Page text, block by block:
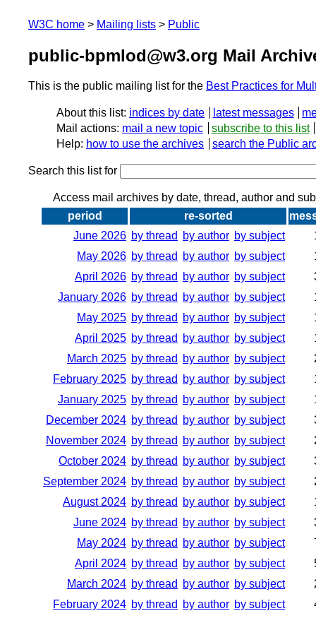
W3C home Mailing lists Public
public-bpmlod@w3.org Mail
This is the public mailing list for the Best Practices for
About this list: indices by date latest messages
Mail actions: mail a new topic subscribe to this list
Help: how to use the archives search the Public
Search this list for
Access mail archives by date, thread, author and
period
re-sorted
June 2026 by thread by author by subject
May 2026 by thread by author by subject
April 2026 by thread by author by subject
January 2026 by thread by author by subject
May 2025 by thread by author by subject
April 2025 by thread by author by subject
March 2025 by thread by author by subject
February 2025 by thread by author by subject
January 2025 by thread by author by subject
December 2024 by thread by author by subject
November 2024 by thread by author by subject
October 2024 by thread by author by subject
September 2024 by thread by author by subject
August 2024 by thread by author by subject
June 2024 by thread by author by subject
May 2024 by thread by author by subject
April 2024 by thread by author by subject
March 2024 by thread by author by subject
February 2024 by thread by author by subject